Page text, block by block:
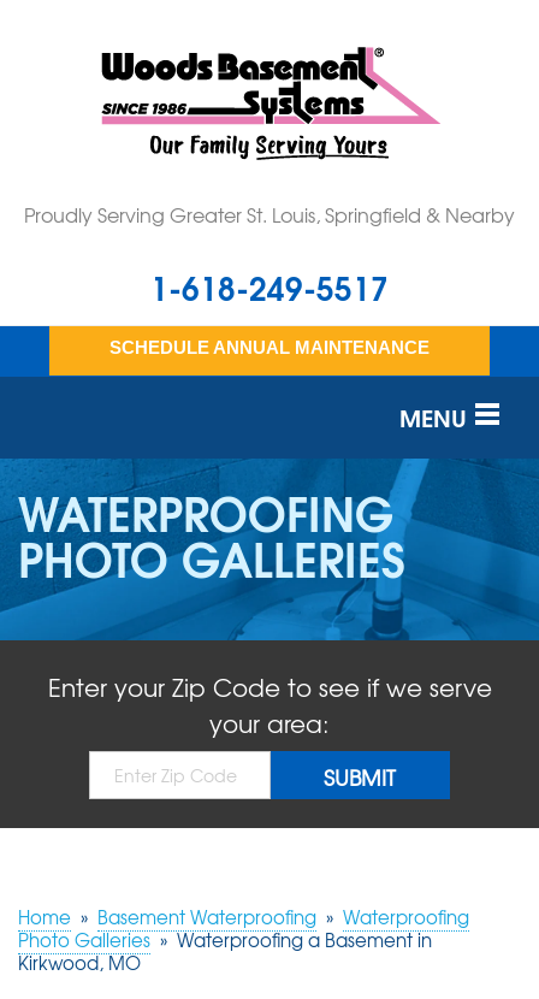
Proudly Serving Greater St. Louis, Springfield & Nearby
1-618-249-5517
SCHEDULE ANNUAL MAINTENANCE
MENU
SERVICES
OUR WORK
ABOUT US
SERVICE AREA
FREE QUOTE!
WATERPROOFING
PHOTO GALLERIES
Enter your Zip Code to see if we serve
your area:
Home » Basement Waterproofing » Waterproofing
Photo Galleries » Waterproofing a Basement in
Kirkwood, MO